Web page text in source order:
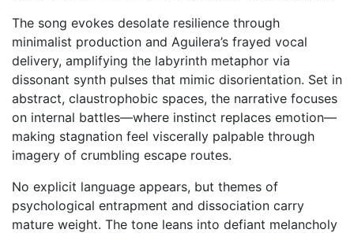
The song evokes desolate resilience through
minimalist production and Aguilera’s frayed vocal
delivery, amplifying the labyrinth metaphor via
dissonant synth pulses that mimic disorientation. Set in
abstract, claustrophobic spaces, the narrative focuses
on internal battles—where instinct replaces emotion—
making stagnation feel viscerally palpable through
imagery of crumbling escape routes.
No explicit language appears, but themes of
psychological entrapment and dissociation carry
mature weight. The tone leans into defiant melancholy